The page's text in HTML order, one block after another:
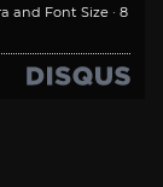
and Font Size · 8